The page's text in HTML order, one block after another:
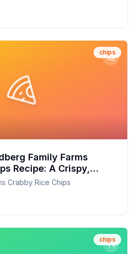
chips
Family Farms
Recipe: A Crispy,
Delight
Crabby Rice Chips
chips